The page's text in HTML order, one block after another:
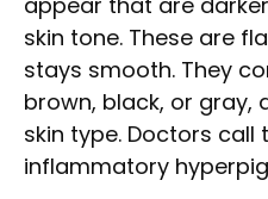
skin tone. These are
stays smooth. They
brown, black, or gray,
skin type. Doctors call
inflammatory